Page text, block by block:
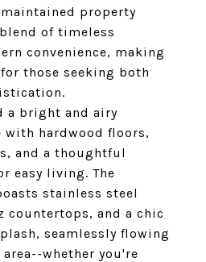
property
of timeless
convenience, making
those seeking both
a bright and airy
hardwood floors,
and a thoughtful
easy living. The
stainless steel
countertops, and a chic
seamlessly flowing
whether you're